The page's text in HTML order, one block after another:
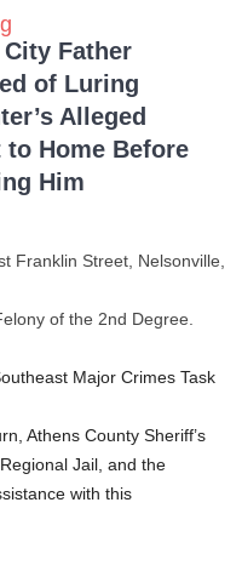
Father
of Luring
Alleged
to Home Before
Him
Franklin Street, Nelsonville,
of the 2nd Degree.
Major Crimes Task
Athens County Sheriff’s
Jail, and the
with this